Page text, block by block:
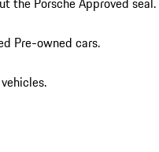
Pre-owned cars.